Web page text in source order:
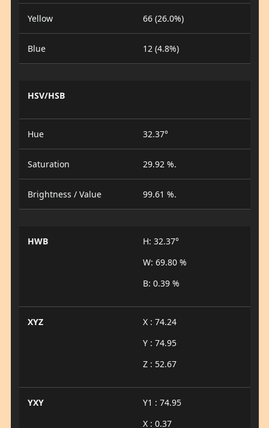
Yellow 66 (26.0%)
Blue 12 (4.8%)
HSV/HSB
Hue 32.37°
Saturation 29.92 %.
Brightness / Value 99.61 %.
HWB
H: 32.37°
W: 69.80 %
B: 0.39 %
XYZ
X : 74.24
Y : 74.95
Z : 52.67
YXY
Y1 : 74.95
X : 0.37